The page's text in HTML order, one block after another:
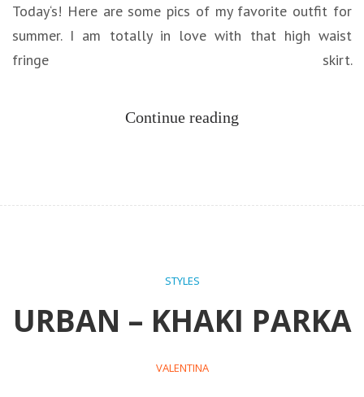
Today‘s! Here are some pics of my favorite outfit for
summer. I am totally in love with that high waist
fringe skirt.
Continue reading
STYLES
URBAN – KHAKI PARKA
VALENTINA